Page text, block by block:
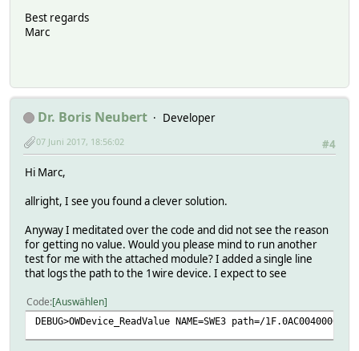
Best regards
Marc
Dr. Boris Neubert
Developer
#4
07 Juni 2017, 18:56:02
Hi Marc,
allright, I see you found a clever solution.
Anyway I meditated over the code and did not see the reason
for getting no value. Would you please mind to run another
test for me with the attached module? I added a single line
that logs the path to the 1wire device. I expect to see
Code Auswählen
DEBUG>OWDevice_ReadValue NAME=SWE3 path=/